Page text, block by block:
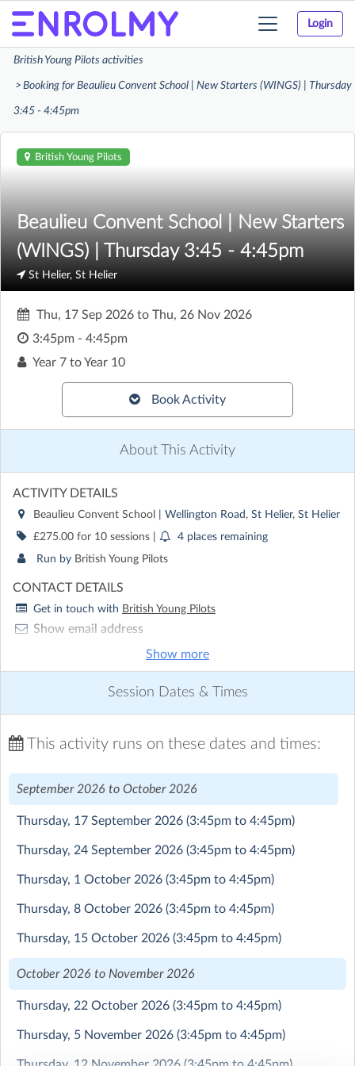
Login
Toggle
British Young Pilots activities
Booking for Beaulieu Convent School | New Starters (WINGS) | Thursday
3:45 - 4:45pm
British Young Pilots
Beaulieu Convent School | New Starters
(WINGS) | Thursday 3:45 - 4:45pm
St Helier, St Helier
Thu, 17 Sep 2026 to Thu, 26 Nov 2026
3:45pm - 4:45pm
Year 7 to Year 10
Book Activity
About This Activity
ACTIVITY DETAILS
Beaulieu Convent School
| Wellington Road, St Helier, St Helier
£275.00 for 10 sessions
4 places remaining
Run by British Young Pilots
CONTACT DETAILS
Get in touch with British Young Pilots
Show email address
Show phone number
We will be launching Beaulieu Convent School Flying
This is a really fabulous co-curricular offering that we
(BYP).
Students who join the flying club will have a weekly
practical flying skills in classroom/desk top simulator as
physics & meteorology to navigation & engineering.
Each term, students will have the opportunity to fly a
flying can have a very positive impact on confidence and
Show more
Session Dates & Times
This activity runs on these dates and times:
September 2026 to October 2026
Thursday, 17 September 2026 (3:45pm to 4:45pm)
Thursday, 24 September 2026 (3:45pm to 4:45pm)
Thursday, 1 October 2026 (3:45pm to 4:45pm)
Thursday, 8 October 2026 (3:45pm to 4:45pm)
Thursday, 15 October 2026 (3:45pm to 4:45pm)
October 2026 to November 2026
Thursday, 22 October 2026 (3:45pm to 4:45pm)
Thursday, 5 November 2026 (3:45pm to 4:45pm)